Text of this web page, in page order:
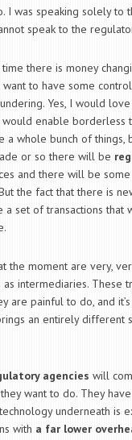
I was speaking solely to
speak to the
there is money
to have some
Yes, I would
enable borderless
a whole bunch of things,
or so there will be
and there will be
the fact that there is
a set of transactions that
the moment are very,
as intermediaries. These
are painful to do, and
an entirely different
agencies will
want to do. They
underneath is
with a far lower